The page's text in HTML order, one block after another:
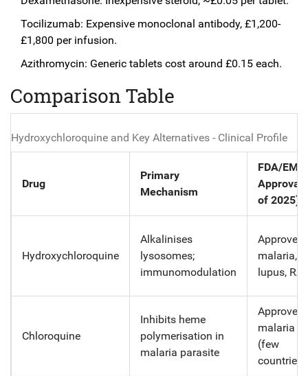
Tocilizumab: Expensive monoclonal antibody, £1,200-
£1,800 per infusion.
Azithromycin: Generic tablets cost around £0.15 each.
Comparison Table
Hydroxychloroquine and Key Alternatives - Clinical Profile
Drug
Primary
Mechanism
FDA/EMA
Approval
of 2025)
Hydroxychloroquine
Alkalinises
lysosomes;
immunomodulation
Approved
malaria,
lupus, RA
Chloroquine
Inhibits heme
polymerisation in
malaria parasite
Approved
malaria
(few
countries)